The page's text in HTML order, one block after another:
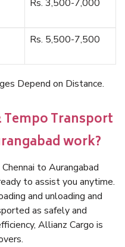
Rs. 3,500-7,000
Rs. 5,500-7,500
Depend on Distance.
Tempo Transport
work?
to Aurangabad
to assist you anytime.
and unloading and
as safely and
Allianz Cargo is